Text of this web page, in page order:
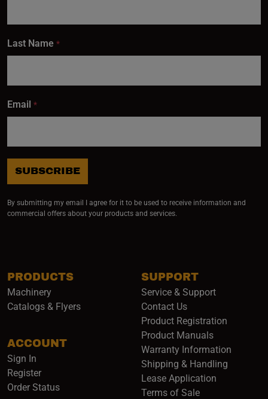
PRODUCTS
Machinery
Catalogs & Flyers
ACCOUNT
Sign In
Register
Order Status
SUPPORT
Service & Support
Contact Us
Product Registration
Product Manuals
Warranty Information
Shipping & Handling
Lease Application
Terms of Sale
Last Name *
Email *
SUBSCRIBE
By submitting my email I agree for it to be used to receive information and
commercial offers about your products and services.